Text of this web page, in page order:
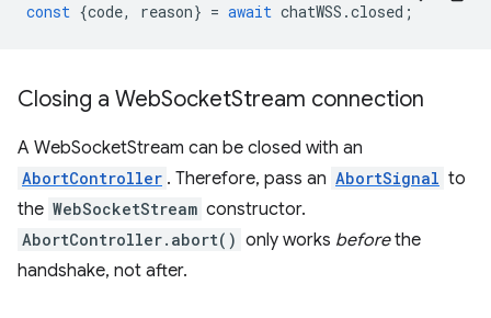
const {code, reason} = await chatWSS .closed ;
Closing a WebSocketStream connection
A WebSocketStream can be closed with an
AbortController . Therefore, pass an AbortSignal to
the WebSocketStream constructor.
AbortController.abort() only works beforethe
handshake, not after.